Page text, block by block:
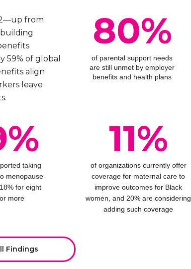
from
59% of global
align
leave
Findings
11%
80%
taking
menopause
for eight
more
of organizations currently offer
coverage for maternal care to
improve outcomes for Black
women, and 20% are considering
adding such coverage
of parental support needs
are still unmet by employer
benefits and health plans